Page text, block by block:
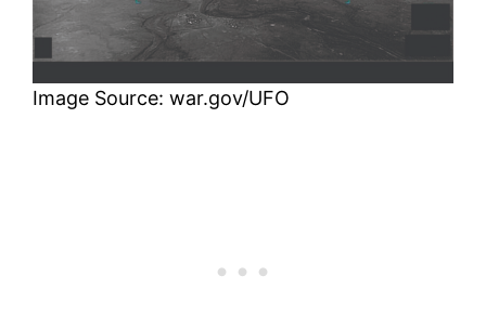
Image Source: war.gov/UFO